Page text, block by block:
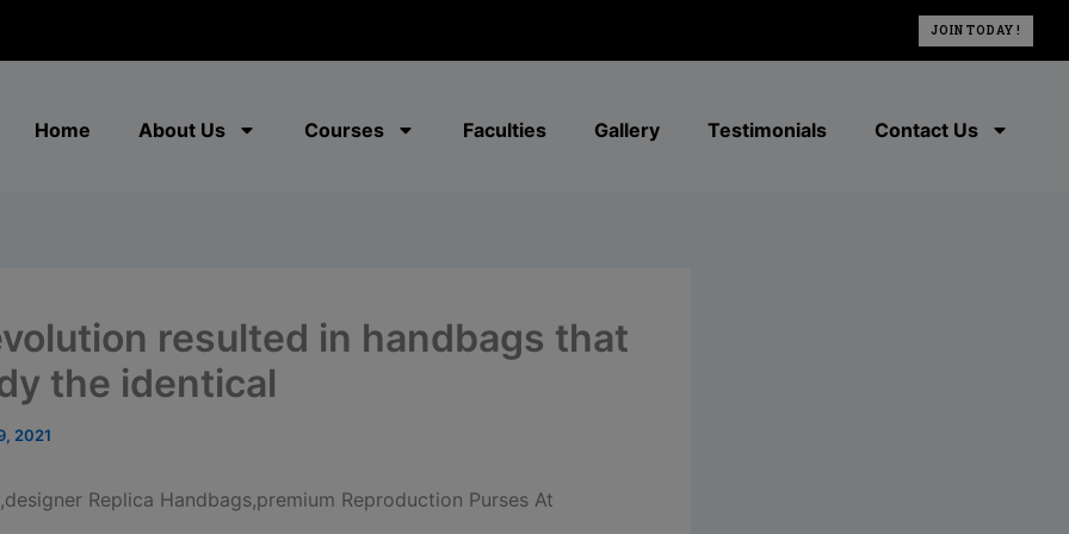
JOIN TODAY !
Home About Us Courses Faculties Gallery Testimonials Contact Us
resulted in handbags that
the identical
2021
Replica Handbags,premium Reproduction Purses At